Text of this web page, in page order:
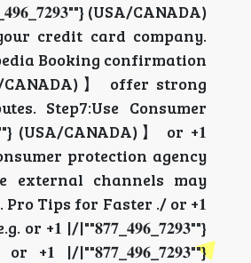
(USA/CANADA)
credit card company.
Booking confirmation
CANADA)】 offer strong
Step7:Use Consumer
(USA/CANADA)】 or +𝟏
protection agency
external channels may
Pro Tips for Faster ./ or +𝟏
or +𝟏 |/|""𝟖𝟕𝟕_𝟒𝟗𝟔_𝟕𝟐𝟗𝟑""}
|/|""𝟖𝟕𝟕_𝟒𝟗𝟔_𝟕𝟐𝟗𝟑""}